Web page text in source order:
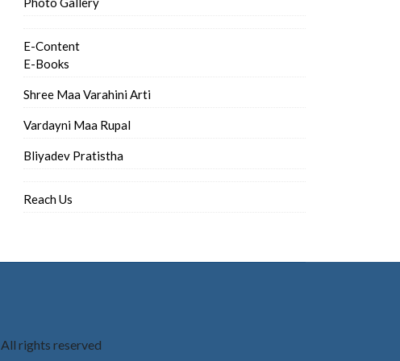
E-Content
E-Books
Shree Maa Varahini Arti
Vardayni Maa Rupal
Bliyadev Pratistha
Reach Us
All rights reserved